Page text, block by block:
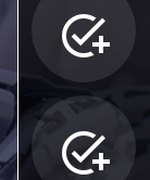
add_task
add_task